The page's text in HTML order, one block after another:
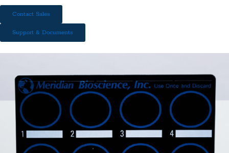
Contact Sales
Support & Documents